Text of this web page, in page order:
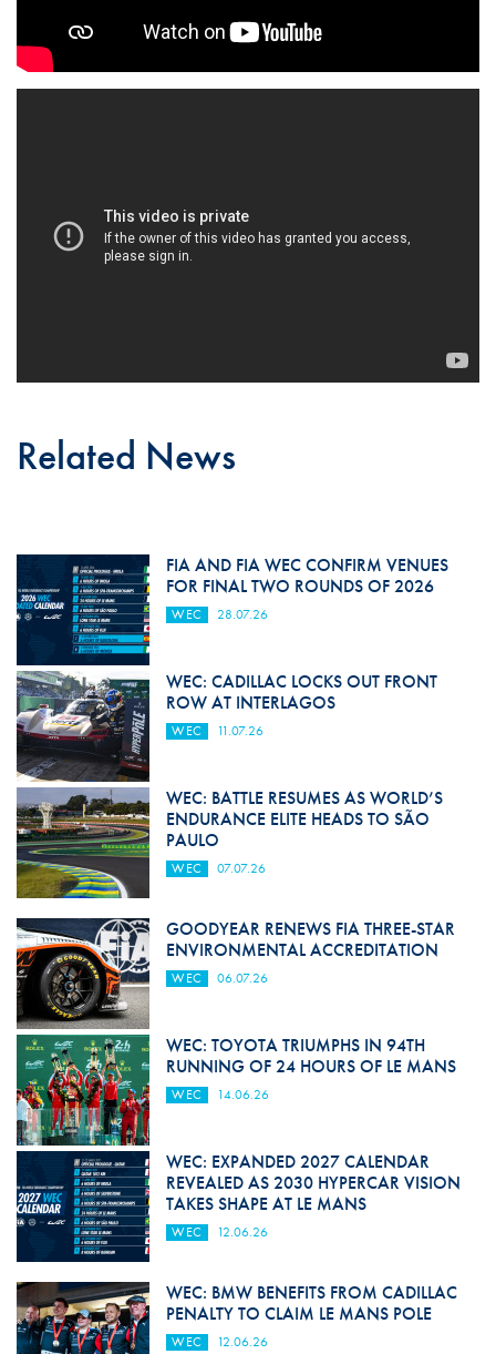
Related News
FIA AND FIA WEC CONFIRM VENUES
FOR FINAL TWO ROUNDS OF 2026
WEC 28.07.26
WEC: CADILLAC LOCKS OUT FRONT
ROW AT INTERLAGOS
WEC 11.07.26
WEC: BATTLE RESUMES AS WORLD’S
ENDURANCE ELITE HEADS TO SÃO
PAULO
WEC 07.07.26
GOODYEAR RENEWS FIA THREE-STAR
ENVIRONMENTAL ACCREDITATION
WEC 06.07.26
WEC: TOYOTA TRIUMPHS IN 94TH
RUNNING OF 24 HOURS OF LE MANS
WEC 14.06.26
WEC: EXPANDED 2027 CALENDAR
REVEALED AS 2030 HYPERCAR VISION
TAKES SHAPE AT LE MANS
WEC 12.06.26
WEC: BMW BENEFITS FROM CADILLAC
PENALTY TO CLAIM LE MANS POLE
WEC 12.06.26